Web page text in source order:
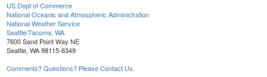
US Dept of Commerce
National Oceanic and Atmospheric Administration
National Weather Service
Seattle/Tacoma, WA
7600 Sand Point Way NE
Seattle, WA 98115-6349
Comments? Questions? Please Contact Us.